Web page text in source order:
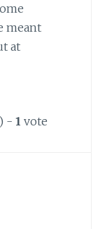
meant
at
- 1 vote